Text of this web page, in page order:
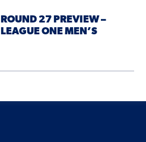
ROUND 27 PREVIEW –
LEAGUE ONE MEN’S